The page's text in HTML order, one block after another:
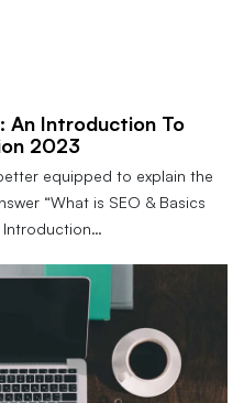
An Introduction To
2023
equipped to explain the
“What is SEO & Basics
Introduction…